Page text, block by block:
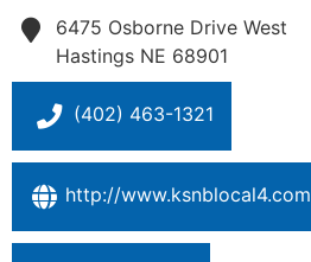
6475 Osborne Drive West
Hastings NE 68901
(402) 463-1321
http://www.ksnblocal4.com